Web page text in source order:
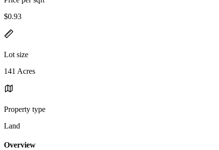
$0.93
Lot size
141 Acres
Property type
Land
Overview